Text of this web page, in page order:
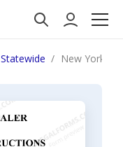
Statewide New York